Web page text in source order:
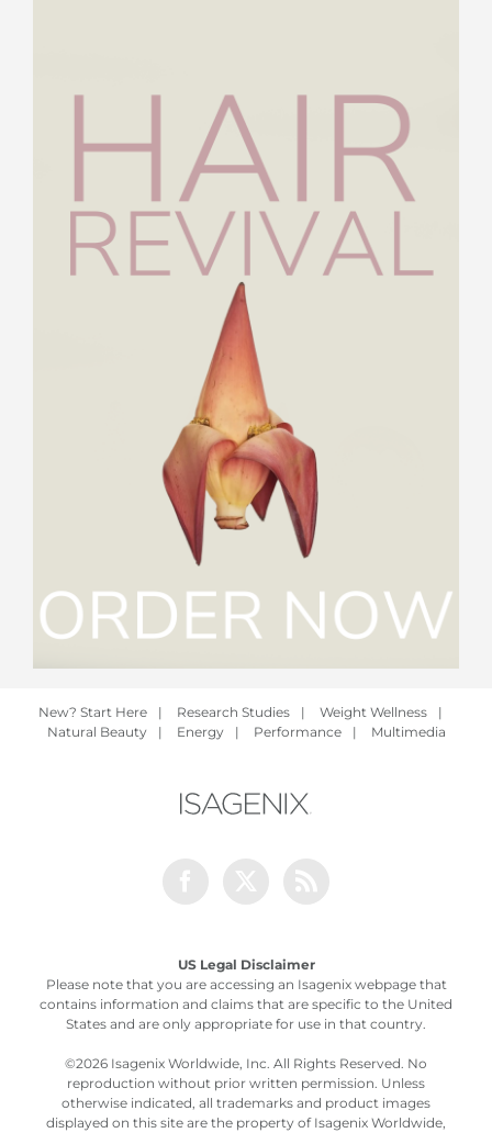
New? Start Here | Research Studies | Weight Wellness
|
Natural Beauty
| Energy | Performance | Multimedia
US Legal Disclaimer
Please note that you are accessing an Isagenix webpage that
contains information and claims that are specific to the United
States and are only appropriate for use in that country.
©2026 Isagenix Worldwide, Inc. All Rights Reserved. No
reproduction without prior written permission. Unless
otherwise indicated, all trademarks and product images
displayed on this site are the property of Isagenix Worldwide,